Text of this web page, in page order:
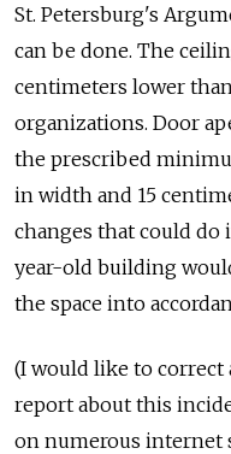
St. Petersburg's
can be done. The
centimeters lower
organizations. Door
the prescribed
in width and 15
changes that could do
year-old building
the space into
(I would like to correct
report about this
on numerous internet